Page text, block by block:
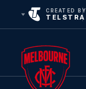
CREATED BY
TELSTRA